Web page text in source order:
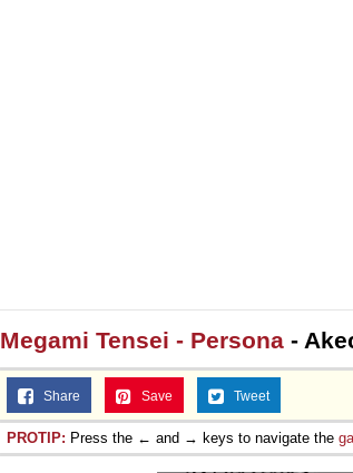
Megami Tensei - Persona -
Share Save Tweet
PROTIP: Press the ← and → keys to navigate the